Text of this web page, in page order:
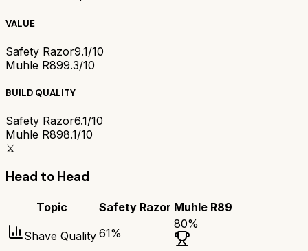
VALUE
Safety Razor9.1/10
Muhle R899.3/10
BUILD QUALITY
Safety Razor6.1/10
Muhle R898.1/10
⚔️
Head to Head
Topic Safety Razor Muhle R89
Shave Quality 61%
80%